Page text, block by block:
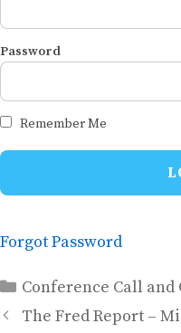
Password
Remember Me
Forgot Password
Categories
Conference Call and
The Fred Report –